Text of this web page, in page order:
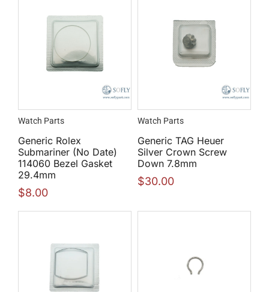
Watch Parts
Generic Rolex
Submariner (No Date)
114060 Bezel Gasket
29.4mm
$8.00
Watch Parts
Generic TAG Heuer
Silver Crown Screw
Down 7.8mm
$30.00